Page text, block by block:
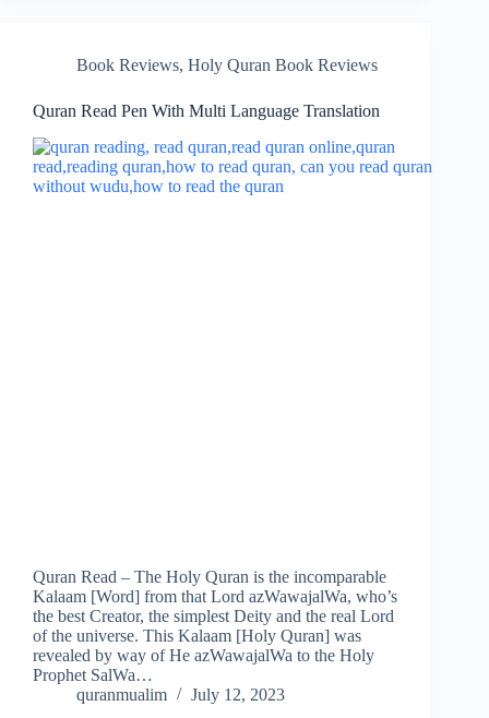
Book Reviews, Holy Quran Book Reviews
Quran Read Pen With Multi Language Translation
Quran Read – The Holy Quran is the incomparable
Kalaam [Word] from that Lord azWawajalWa, who’s
the best Creator, the simplest Deity and the real Lord
of the universe. This Kalaam [Holy Quran] was
revealed by way of He azWawajalWa to the Holy
Prophet SalWa…
quranmualim
July 12, 2023